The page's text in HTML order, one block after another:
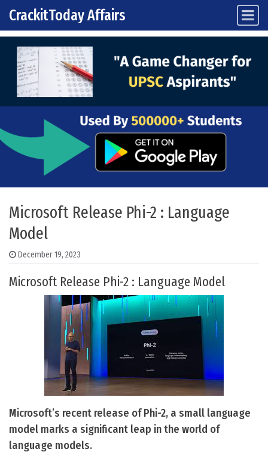
Skip to content
Main Navigation
CrackitToday Affairs
Microsoft Release Phi-2 : Language
Model
December 19, 2023
Microsoft Release Phi-2 : Language Model
Microsoft’s recent release of Phi-2, a small language
model marks a significant leap in the world of
language models.